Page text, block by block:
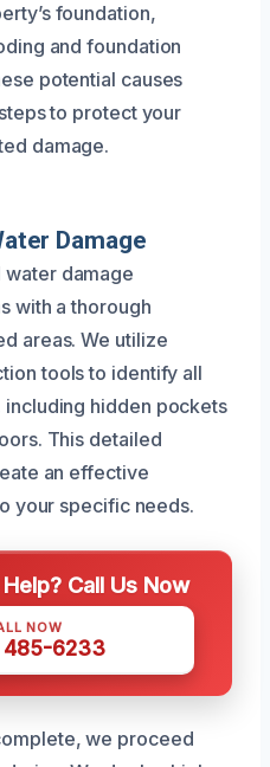
foundation,
and foundation
potential causes
to protect your
damage.
Damage
damage
with a thorough
areas. We utilize
tools to identify all
hidden pockets
This detailed
an effective
your specific needs.
Call Us Now
NOW
6233
we proceed